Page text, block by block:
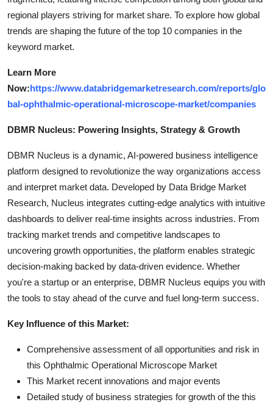
regional players striving for market share. To explore how global
trends are shaping the future of the top 10 companies in the
keyword market.
Learn More
Now:https://www.databridgemarketresearch.com/reports/glo
bal-ophthalmic-operational-microscope-market/companies
DBMR Nucleus: Powering Insights, Strategy & Growth
DBMR Nucleus is a dynamic, AI-powered business intelligence
platform designed to revolutionize the way organizations access
and interpret market data. Developed by Data Bridge Market
Research, Nucleus integrates cutting-edge analytics with intuitive
dashboards to deliver real-time insights across industries. From
tracking market trends and competitive landscapes to
uncovering growth opportunities, the platform enables strategic
decision-making backed by data-driven evidence. Whether
you're a startup or an enterprise, DBMR Nucleus equips you with
the tools to stay ahead of the curve and fuel long-term success.
Key Influence of this Market:
Comprehensive assessment of all opportunities and risk in
this Ophthalmic Operational Microscope Market
This Market recent innovations and major events
Detailed study of business strategies for growth of the this